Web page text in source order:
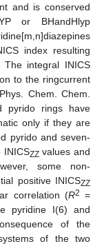
and is conserved
or BHandHlyp
index resulting
The integral INICS
to the ringcurrent
Chem. Chem.
pyrido rings have
only if they are
pyrido and seven-
INICSZZvalues and
some non-
positive INICSZZ
correlation (R2 =
pyridine I(6) and
of the
of the two